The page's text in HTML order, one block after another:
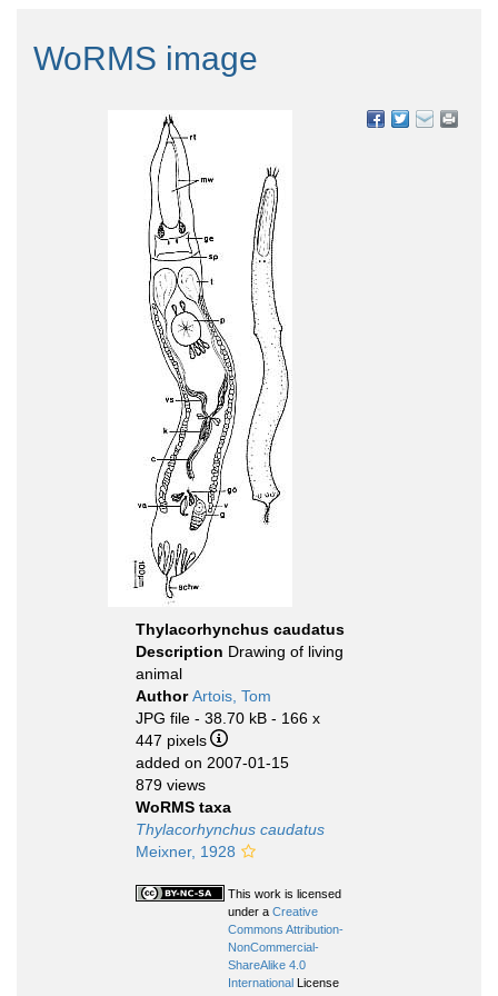
WoRMS image
Thylacorhynchus caudatus
Description Drawing of living
animal
AuthorArtois, Tom
JPG file - 38.70 kB - 166 x
447 pixels
added on 2007-01-15
879 views
WoRMS taxa
Thylacorhynchus caudatus
Meixner, 1928
This work is licensed
under a Creative
Commons Attribution-
NonCommercial-
ShareAlike 4.0
International License